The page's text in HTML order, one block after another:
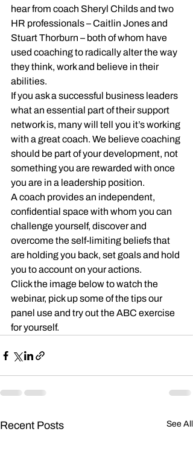
hear from coach Sheryl Childs and two
HR professionals – Caitlin Jones and
Stuart Thorburn – both of whom have
used coaching to radically alter the way
they think, work and believe in their
abilities.
If you ask a successful business leaders
what an essential part of their support
network is, many will tell you it’s working
with a great coach. We believe coaching
should be part of your development, not
something you are rewarded with once
you are in a leadership position.
A coach provides an independent,
confidential space with whom you can
challenge yourself, discover and
overcome the self-limiting beliefs that
are holding you back, set goals and hold
you to account on your actions.
Click the image below to watch the
webinar, pick up some of the tips our
panel use and try out the ABC exercise
for yourself.
Recent Posts See All